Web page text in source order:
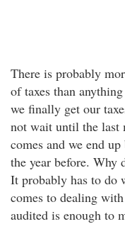
There is probably
of taxes than
we finally get our
not wait until the last
comes and we end
the year before. Why
It probably has to do
comes to dealing
audited is enough to